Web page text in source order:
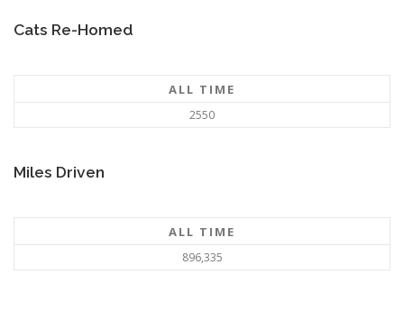
Cats Re-Homed
ALL TIME
2550
Miles Driven
ALL TIME
896,335